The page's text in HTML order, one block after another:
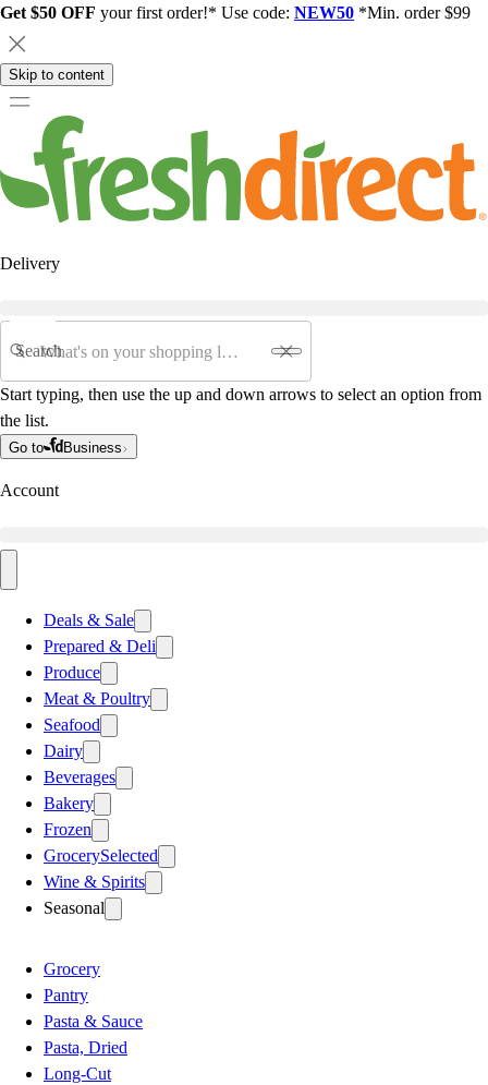
Get $50 OFF your first order!* Use code: NEW50 *Min. order $99
Skip to content
Delivery
Search
Start typing, then use the up and down arrows to select an option from
the list.
Go to Business
Account
Deals & Sale
Prepared & Deli
Produce
Meat & Poultry
Seafood
Dairy
Beverages
Bakery
Frozen
GrocerySelected
Wine & Spirits
Seasonal
Grocery
Pantry
Pasta & Sauce
Pasta, Dried
Long-Cut